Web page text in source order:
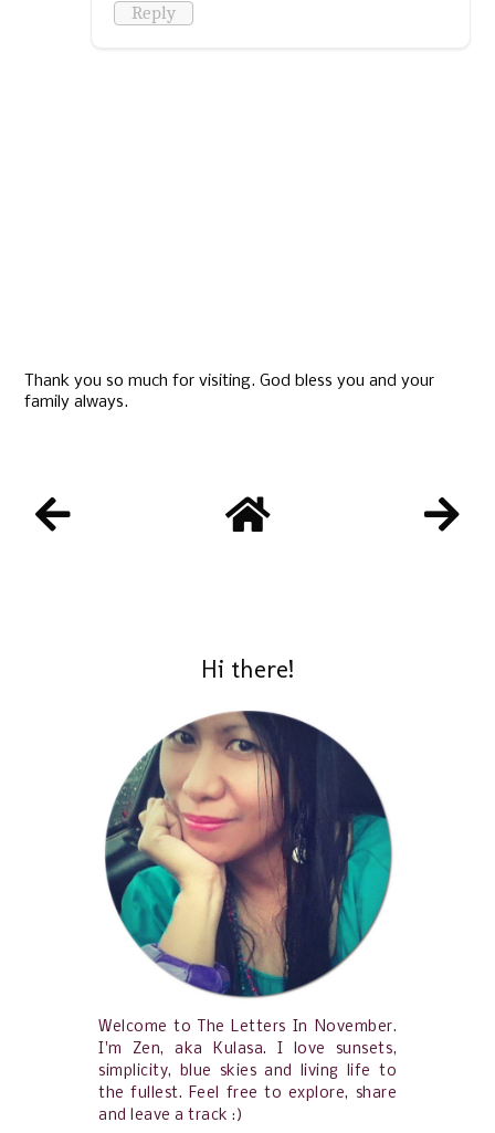
Reply
Thank you so much for visiting. God bless you and your
family always.
Hi there!
Welcome to The Letters In November.
I'm Zen, aka Kulasa. I love sunsets,
simplicity, blue skies and living life to
the fullest. Feel free to explore, share
and leave a track :)